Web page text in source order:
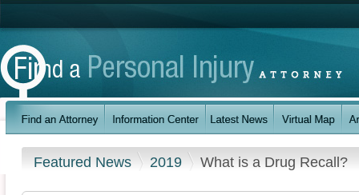
Featured News 2019 What is a Drug Recall?